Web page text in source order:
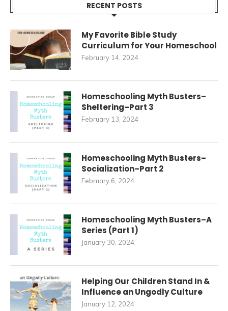
RECENT POSTS
My Favorite Bible Study
Curriculum for Your Homeschool
February 14, 2024
Homeschooling Myth Busters–
Sheltering–Part 3
February 13, 2024
Homeschooling Myth Busters–
Socialization–Part 2
February 6, 2024
Homeschooling Myth Busters–A
Series (Part 1)
January 30, 2024
Helping Our Children Stand In &
Influence an Ungodly Culture
January 12, 2024